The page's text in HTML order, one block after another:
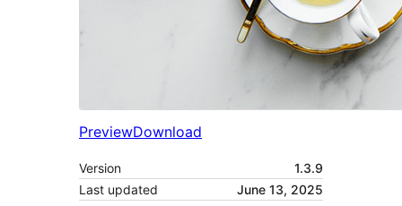
PreviewDownload
Version
1.3.9
Last updated
June 13, 2025